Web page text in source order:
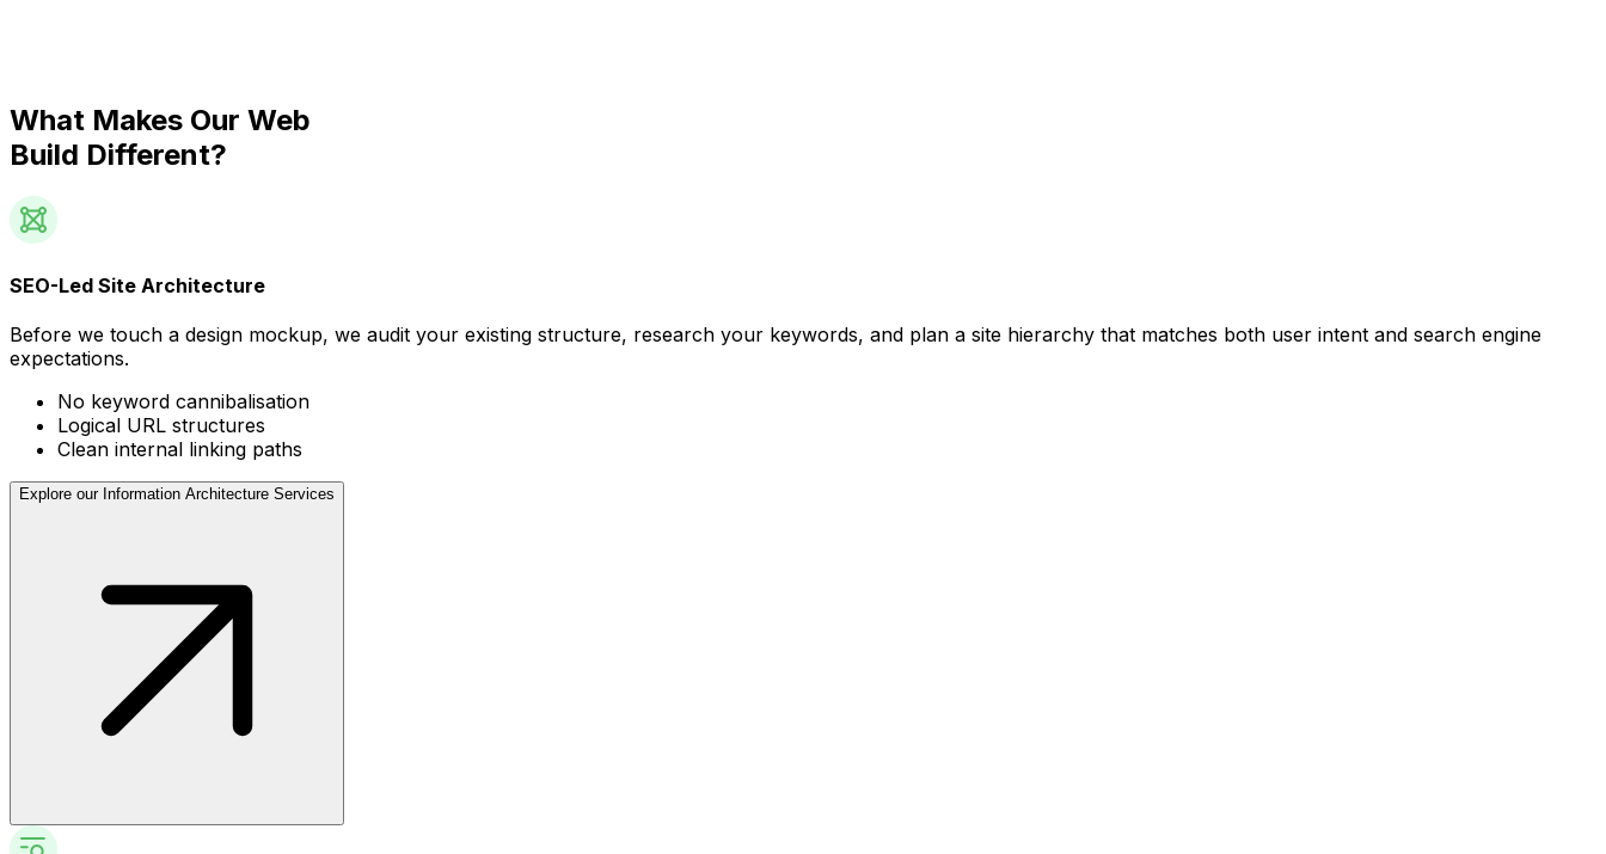
What Makes Our Web
Build Different?
SEO-Led Site Architecture
Before we touch a design mockup, we audit your existing structure, research your keywords, and plan a site hierarchy that matches both user intent and search engine
expectations.
No keyword cannibalisation
Logical URL structures
Clean internal linking paths
Explore our Information Architecture Services